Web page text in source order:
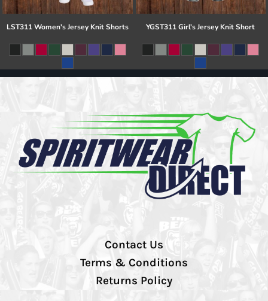
LST311 Women's Jersey Knit Shorts YGST311 Girl's Jersey Knit Short
Contact Us
Terms & Conditions
Returns Policy